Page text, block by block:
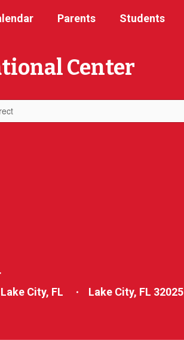
Parents Students
Center
City, FL
Lake City, FL 32025